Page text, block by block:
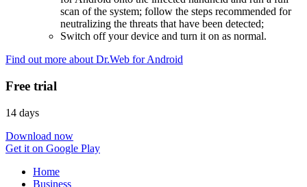
scan of the system; follow the steps recommended for
neutralizing the threats that have been detected;
Switch off your device and turn it on as normal.
Find out more about Dr.Web for Android
Free trial
14 days
Download now
Get it on Google Play
Home
Business